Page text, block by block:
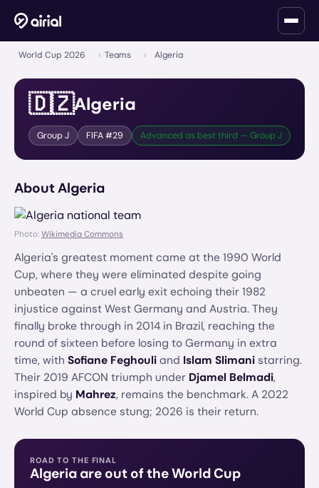
World Cup 2026 › Teams › Algeria
🇩🇿Algeria
GroupJ FIFA #29 Advanced as best third — Group J
AboutAlgeria
Photo: Wikimedia Commons
Algeria's greatest moment came at the 1990 World
Cup, where they were eliminated despite going
unbeaten — a cruel early exit echoing their 1982
injustice against West Germany and Austria. They
finally broke through in 2014 in Brazil, reaching the
round of sixteen before losing to Germany in extra
time, with Sofiane Feghouli and Islam Slimani starring.
Their 2019 AFCON triumph under Djamel Belmadi,
inspired by Mahrez, remains the benchmark. A 2022
World Cup absence stung; 2026 is their return.
ROAD TO THE FINAL
Algeria are out of the World Cup